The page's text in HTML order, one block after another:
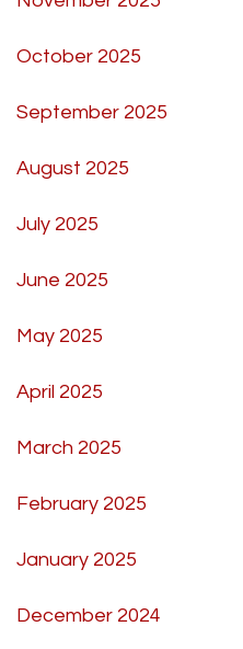
October 2025
September 2025
August 2025
July 2025
June 2025
May 2025
April 2025
March 2025
February 2025
January 2025
December 2024